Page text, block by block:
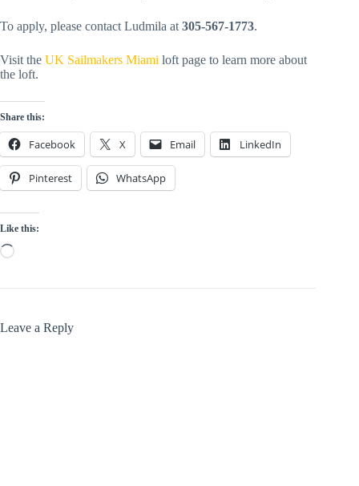
To apply, please contact Ludmila at 305-567-1773.
Visit the UK Sailmakers Miami loft page to learn more about
the loft.
Share this:
Facebook X Email LinkedIn
Pinterest WhatsApp
Like this:
Loading…
Leave a Reply